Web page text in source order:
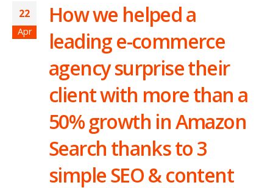
22
Apr
How we helped a
leading e-commerce
agency surprise their
client with more than a
50% growth in Amazon
Search thanks to 3
simple SEO & content